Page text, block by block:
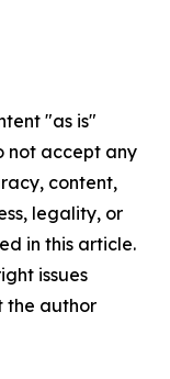
"as is"
not accept any
content,
legality, or
in this article.
issues
the author